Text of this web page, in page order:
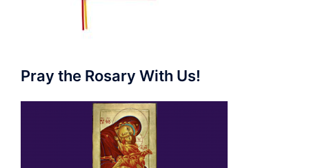
Pray the Rosary With Us!